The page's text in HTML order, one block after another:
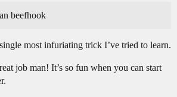
beefhook
most infuriating trick I’ve tried to learn.
job man! It’s so fun when you can start